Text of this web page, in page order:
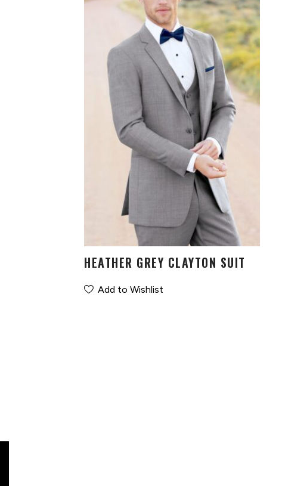
HEATHER GREY CLAYTON SUIT
Add to Wishlist